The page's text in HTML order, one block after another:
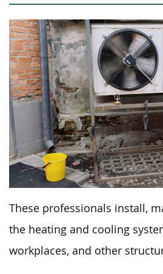
These professionals install,
the heating and cooling
workplaces, and other